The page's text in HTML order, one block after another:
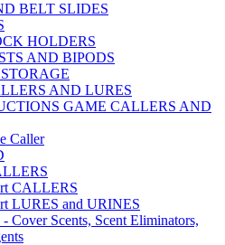
BELT SLIDES
HOLDERS
AND BIPODS
AND LURES
GAME CALLERS AND
Caller
CALLERS
LURES and URINES
Scents, Scent Eliminators,